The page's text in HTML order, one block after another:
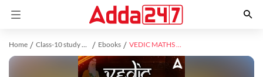
Home Class-10 study material Ebooks VEDIC MATHS PRO BATCH Video Course By Adda247